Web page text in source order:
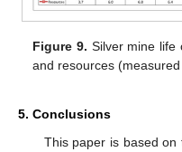
Figure 9. Silver mine life
and resources (measured
5. Conclusions
This paper is based on